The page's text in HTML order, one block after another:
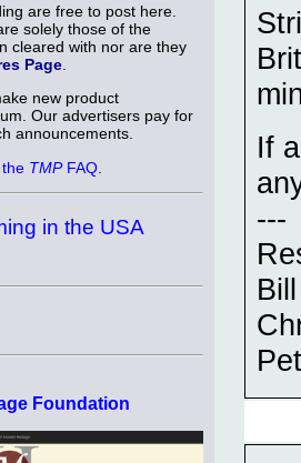
are free to post here.
solely those of the
cleared with nor are they
Page
new product
Our advertisers pay for
announcements.
TMPFAQ
in the USA
Foundation
If
---